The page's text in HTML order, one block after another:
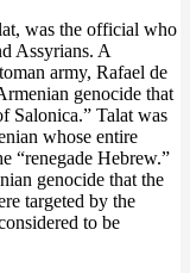
was the official who
Assyrians. A
army, Rafael de
genocide that
Salonica.” Talat was
whose entire
“renegade Hebrew.”
genocide that the
targeted by the
to be